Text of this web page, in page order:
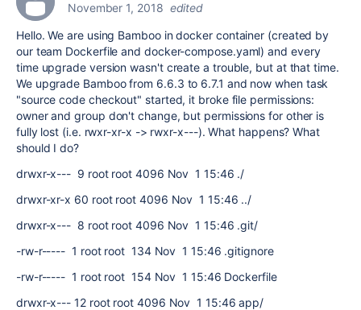
November 1, 2018 edited
Hello. We are using Bamboo in docker container (created by
our team Dockerfile and docker-compose.yaml) and every
time upgrade version wasn't create a trouble, but at that time.
We upgrade Bamboo from 6.6.3 to 6.7.1 and now when task
"source code checkout" started, it broke file permissions:
owner and group don't change, but permissions for other is
fully lost (i.e. rwxr-xr-x -> rwxr-x---). What happens? What
should I do?
drwxr-x--- 9 root root 4096 Nov 1 15:46 ./
drwxr-xr-x 60 root root 4096 Nov 1 15:46 ../
drwxr-x--- 8 root root 4096 Nov 1 15:46 .git/
-rw-r----- 1 root root 134 Nov 1 15:46 .gitignore
-rw-r----- 1 root root 154 Nov 1 15:46 Dockerfile
drwxr-x--- 12 root root 4096 Nov 1 15:46 app/